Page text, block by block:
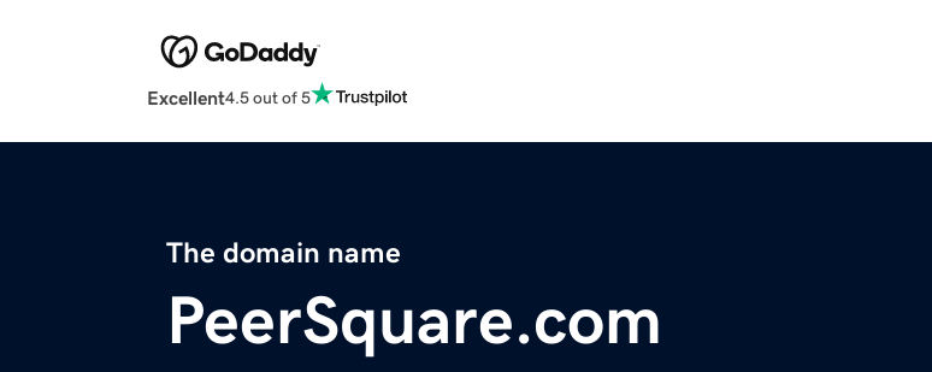
Excellent4.5 out of 5
The domain name
PeerSquare.com